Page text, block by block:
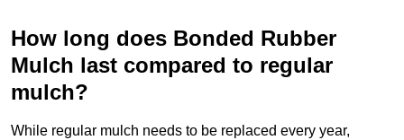
How long does Bonded Rubber
Mulch last compared to regular
mulch?
While regular mulch needs to be replaced every year,